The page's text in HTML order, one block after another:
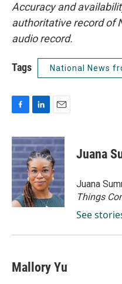
Accuracy and
authoritative record of
audio record.
Tags National News
c
e
b
o
o
k
n
k
e
d
I
n
a
i
l
Juana
Juana
Things
See
Mallory Yu